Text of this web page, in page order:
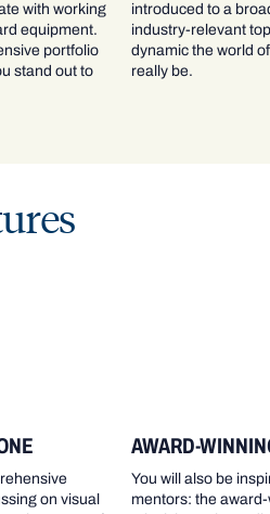
with working
equipment.
portfolio
stand out to
introduced to a
industry-relevant
dynamic the world
really be.
on visual
AWARD-
You will also be
mentors: the